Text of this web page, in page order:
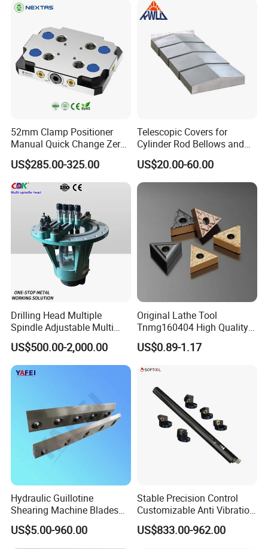
More Details
52mm Clamp Positioner
Manual Quick Change Zero
Point Plate for CNC
Machine
US$285.00-325.00
Telescopic Covers for
Cylinder Rod Bellows and
Linear Guide Rail Protection
US$20.00-60.00
Drilling Head Multiple
Spindle Adjustable Multi
Spindle Head Multi Spindle
Drilling Machine
US$500.00-2,000.00
Original Lathe Tool
Tnmg160404 High Quality
Metal Carbide Tool Tnmg
CNC Parts Cutting Turning
US$0.89-1.17
Hydraulic Guillotine
Shearing Machine Blades
Made by D2 SKD11 H13 Ld
Steel
US$5.00-960.00
Stable Precision Control
Customizable Anti Vibration
Design Boring Bar
US$833.00-962.00